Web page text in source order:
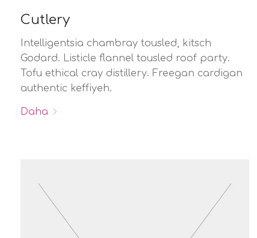
Cutlery
Intelligentsia chambray tousled, kitsch
Godard. Listicle flannel tousled roof party.
Tofu ethical cray distillery. Freegan cardigan
authentic keffiyeh.
Daha